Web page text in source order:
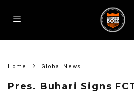
Home Global News
Pres. Buhari Signs